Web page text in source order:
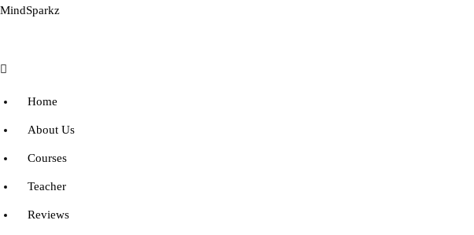
MindSparkz
Menu
Home
About Us
Courses
Teacher
Reviews